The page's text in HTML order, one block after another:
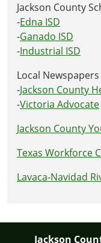
Jackson County
-Edna ISD
-Ganado ISD
-Industrial ISD
Local Newspapers
-Jackson County
-Victoria Advocate
Jackson County
Texas Workforce
Lavaca-Navidad
Jackson